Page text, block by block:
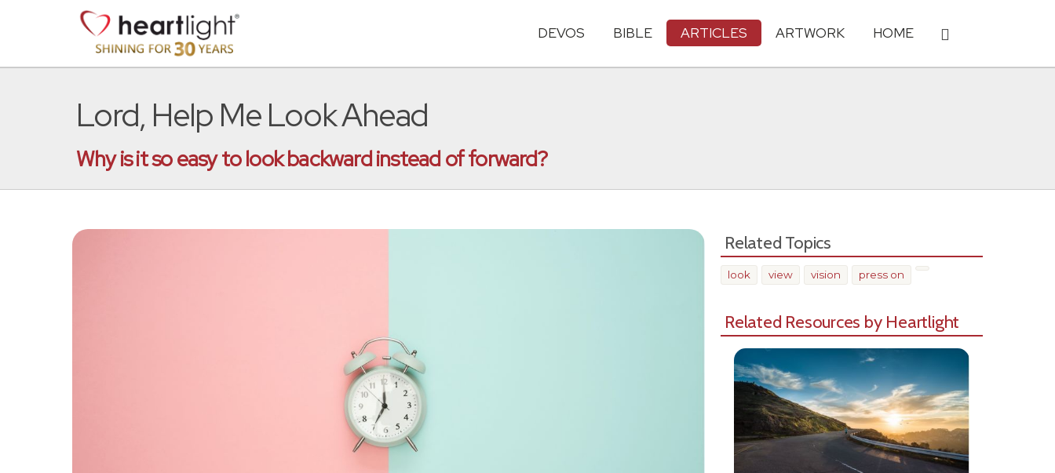
DEVOS BIBLE ARTICLES ARTWORK HOME
Lord, Help Me Look Ahead
Why is it so easy to look backward instead of forward?
Related Topics
look view vision press on
Related Resources by Heartlight